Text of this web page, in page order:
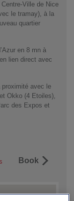
Ville de Nice
le tramay), à la
quartier
en 8 mn à
lien direct avec
proximité avec le
Okko (4 Etoiles),
des Expos et
Book